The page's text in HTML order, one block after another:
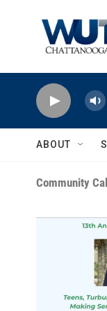
ABOUT
Community